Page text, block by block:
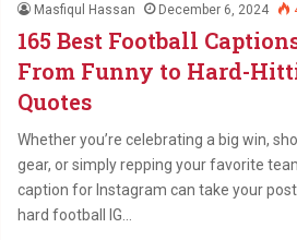
Masfiqul Hassan December 6, 2024
165 Best Football
From Funny to Hard-
Quotes
Whether you’re celebrating a big win,
gear, or simply repping your favorite
caption for Instagram can take your
hard football IG…